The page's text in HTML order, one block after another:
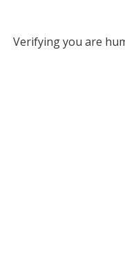
Verifying you are